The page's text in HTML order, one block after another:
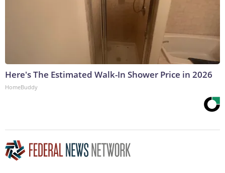
Here's The Estimated Walk-In Shower Price in 2026
HomeBuddy